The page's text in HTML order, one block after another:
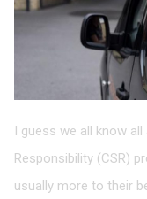
I guess we all know
Responsibility (CSR)
usually more to their